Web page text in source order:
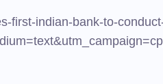
first-indian-bank-to-